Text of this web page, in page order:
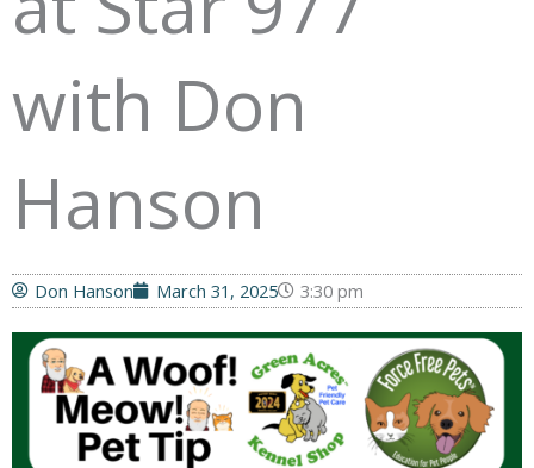
with Don
Hanson
Don Hanson March 31, 2025 3:30 pm